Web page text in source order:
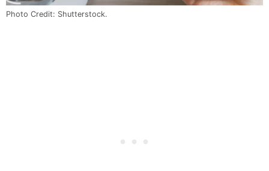
Photo Credit: Shutterstock.